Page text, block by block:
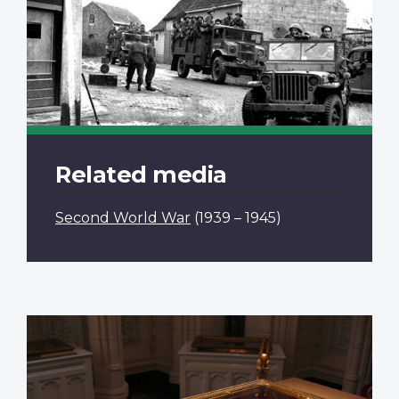
Related media
Second World War (1939 – 1945)